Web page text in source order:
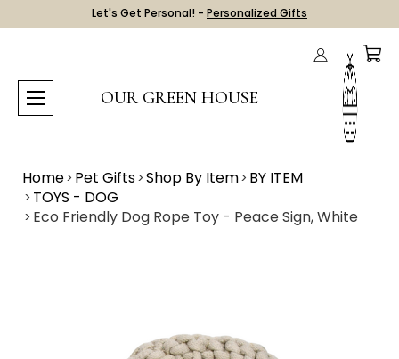
Let's Get Personal! - Personalized Gifts
OUR GREEN HOUSE
Home Pet Gifts Shop By Item BY ITEM
TOYS - DOG
Eco Friendly Dog Rope Toy - Peace Sign, White